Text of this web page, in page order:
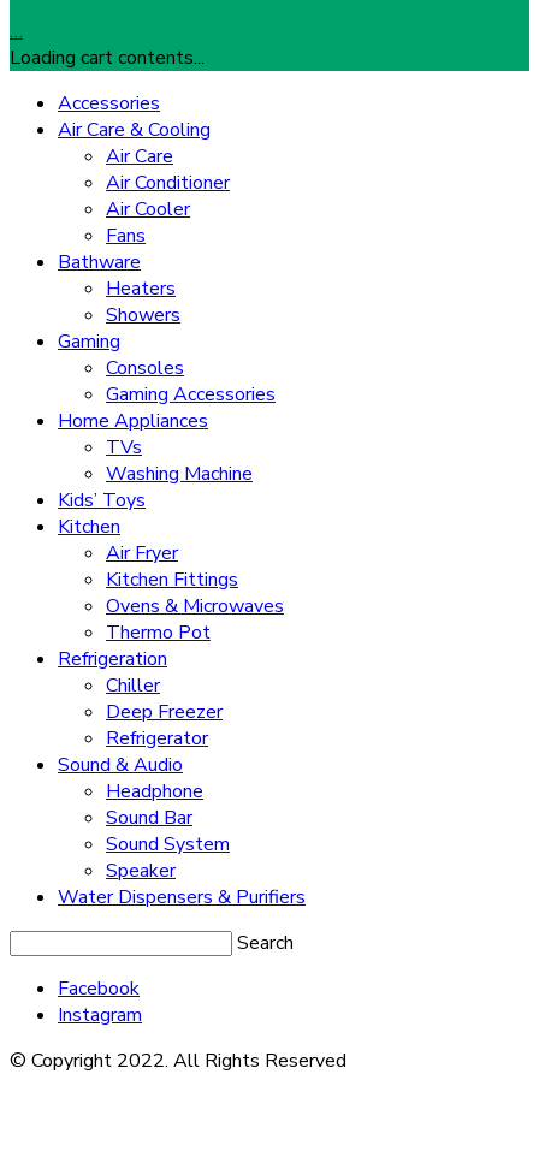
…
Loading cart contents...
Accessories
Air Care & Cooling
Air Care
Air Conditioner
Air Cooler
Fans
Bathware
Heaters
Showers
Gaming
Consoles
Gaming Accessories
Home Appliances
TVs
Washing Machine
Kids’ Toys
Kitchen
Air Fryer
Kitchen Fittings
Ovens & Microwaves
Thermo Pot
Refrigeration
Chiller
Deep Freezer
Refrigerator
Sound & Audio
Headphone
Sound Bar
Sound System
Speaker
Water Dispensers & Purifiers
Search
Facebook
Instagram
© Copyright 2022. All Rights Reserved